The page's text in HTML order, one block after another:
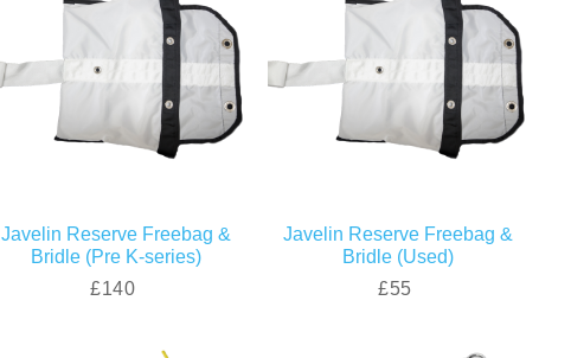
Javelin Reserve Freebag &
Bridle (Pre K-series)
£140
Javelin Reserve Freebag &
Bridle (Used)
£55